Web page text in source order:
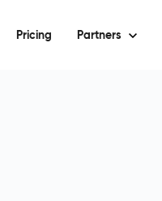
Pricing Partners